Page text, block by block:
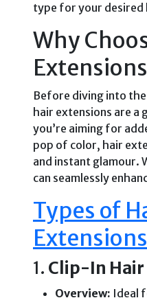
type for your desired
Why
Before diving into
hair extensions are a
you’re aiming for
pop of color, hair
and instant glamour.
can seamlessly
Types of
1. Clip-In Hair
Overview: Ideal